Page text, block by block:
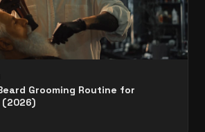
Grooming Routine for
(2026)